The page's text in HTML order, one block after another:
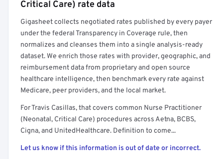
Critical Care) rate data
Gigasheet collects negotiated rates published by every payer
under the federal Transparency in Coverage rule, then
normalizes and cleanses them into a single analysis-ready
dataset. We enrich those rates with provider, geographic, and
reimbursement data from proprietary and open source
healthcare intelligence, then benchmark every rate against
Medicare, peer providers, and the local market.
For Travis Casillas, that covers common Nurse Practitioner
(Neonatal, Critical Care) procedures across Aetna, BCBS,
Cigna, and UnitedHealthcare. Definition to come...
Let us know if this information is out of date or incorrect.